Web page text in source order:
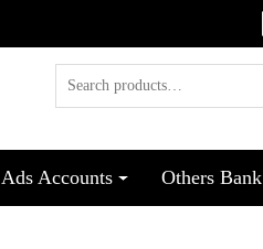
Ads Accounts Others Bank